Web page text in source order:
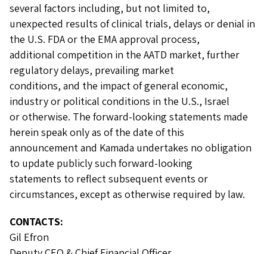
several factors including, but not limited to,
unexpected results of clinical trials, delays or denial in
the U.S. FDA or the EMA approval process,
additional competition in the AATD market, further
regulatory delays, prevailing market
conditions, and the impact of general economic,
industry or political conditions in the U.S., Israel
or otherwise. The forward-looking statements made
herein speak only as of the date of this
announcement and Kamada undertakes no obligation
to update publicly such forward-looking
statements to reflect subsequent events or
circumstances, except as otherwise required by law.
CONTACTS:
Gil Efron